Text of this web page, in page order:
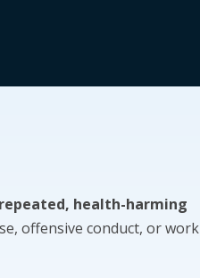
repeated, health-harming
offensive conduct, or work